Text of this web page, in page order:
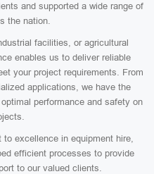
and supported a wide range of
the nation.
facilities, or agricultural
enables us to deliver reliable
your project requirements. From
applications, we have the
performance and safety on
excellence in equipment hire,
efficient processes to provide
to our valued clients.